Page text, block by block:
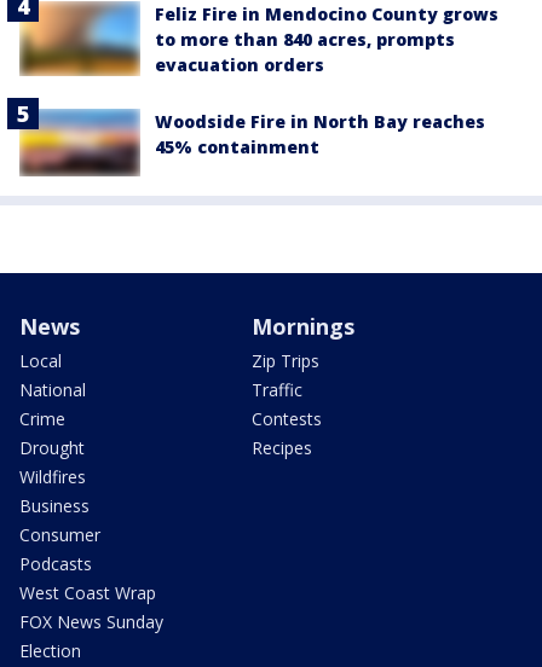
Feliz Fire in Mendocino County grows
to more than 840 acres, prompts
evacuation orders
Woodside Fire in North Bay reaches
45% containment
News
Local
National
Crime
Drought
Wildfires
Business
Consumer
Podcasts
West Coast Wrap
FOX News Sunday
Election
Mornings
Zip Trips
Traffic
Contests
Recipes